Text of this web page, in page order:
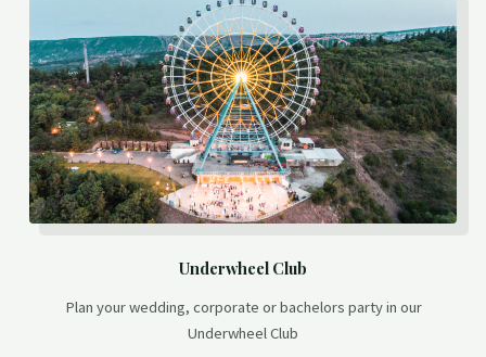
Underwheel Club
Plan your wedding, corporate or bachelors party in our
Underwheel Club